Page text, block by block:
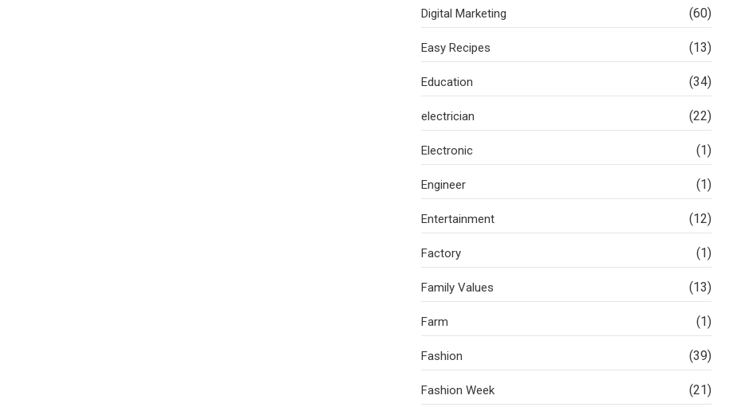
Digital Marketing (60)
Easy Recipes (13)
Education (34)
electrician (22)
Electronic (1)
Engineer (1)
Entertainment (12)
Factory (1)
Family Values (13)
Farm (1)
Fashion (39)
Fashion Week (21)